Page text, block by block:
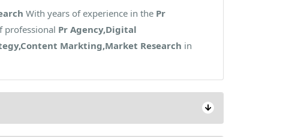
With years of experience in the Pr
professional Pr Agency,Digital
Markting,Market Research in